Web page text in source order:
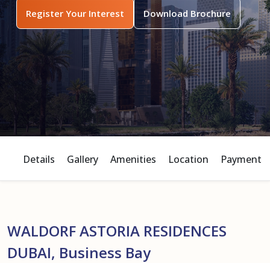
Register Your Interest Download Brochure
Details Gallery Amenities Location Payment
WALDORF ASTORIA RESIDENCES
DUBAI, Business Bay